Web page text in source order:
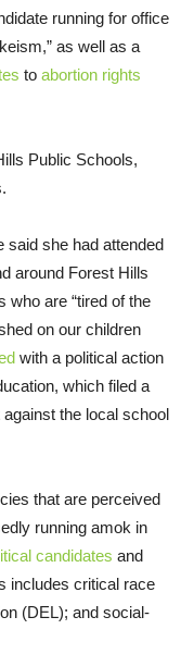
running for office
as well as a
to abortion rights
Public Schools,
said she had attended
around Forest Hills
who are “tired of the
on our children
with a political action
which filed a
the local school
that are perceived
running amok in
candidates and
includes critical race
(DEL); and social-